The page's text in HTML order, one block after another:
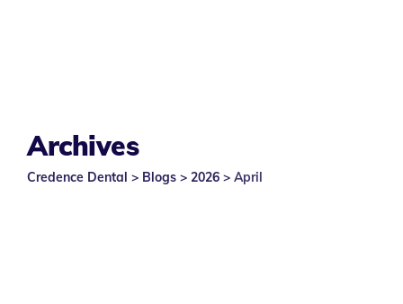
Archives
Credence Dental > Blogs > 2026 > April